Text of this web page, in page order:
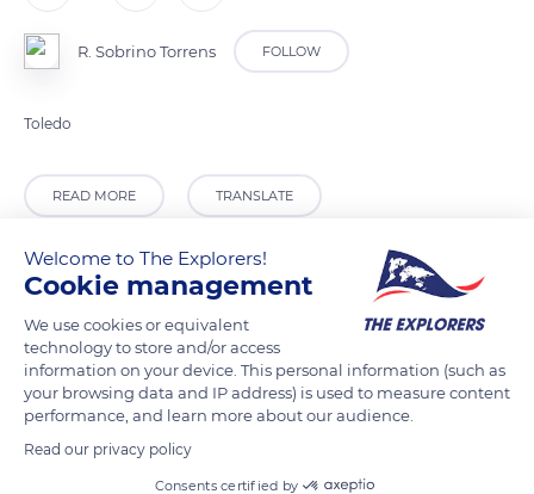
R. Sobrino Torrens FOLLOW
Toledo
READ MORE TRANSLATE
Calle Arco de Palacio, 3, 45002 Toledo, Spain
Welcome to The Explorers!
Cookie management
We use cookies or equivalent
technology to store and/or access
information on your device. This personal information (such as
your browsing data and IP address) is used to measure content
performance, and learn more about our audience.
Read our privacy policy
Consents certified by